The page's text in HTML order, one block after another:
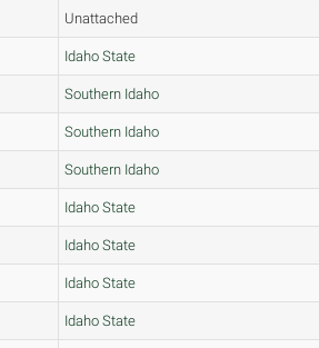
Unattached
Idaho State
Southern Idaho
Southern Idaho
Southern Idaho
Idaho State
Idaho State
Idaho State
Idaho State